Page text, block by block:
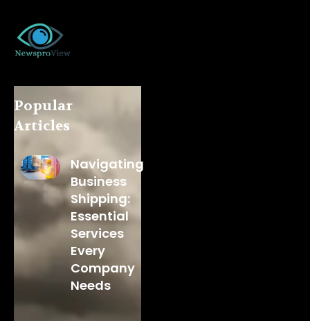
Popular
Articles
Navigating
Business
Shipping:
Essential
Services
Every
Company
Needs